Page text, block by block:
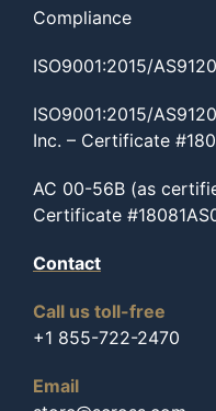
Compliance
ISO9001:2015/
ISO9001:2015/
Inc. – Certificate
AC 00-56B (as
Certificate
Contact
Call us toll-free
+1 855-722-2470
Email